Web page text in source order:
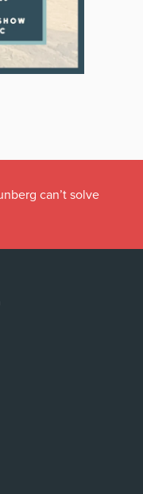
can’t solve